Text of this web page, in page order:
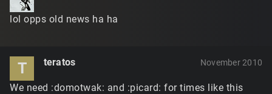
lol opps old news ha ha
T teratos November 2010
We need :domotwak: and :picard: for times like this